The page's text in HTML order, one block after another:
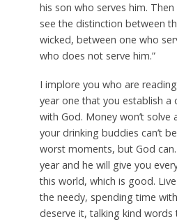
his son who serves him.
see the distinction between
wicked, between one who
who does not serve him.”
I implore you who are
year one that you establish a
with God. Money won’t solve
your drinking buddies can’t
worst moments, but God
year and he will give you
this world, which is good.
the needy, spending time
deserve it, talking kind words